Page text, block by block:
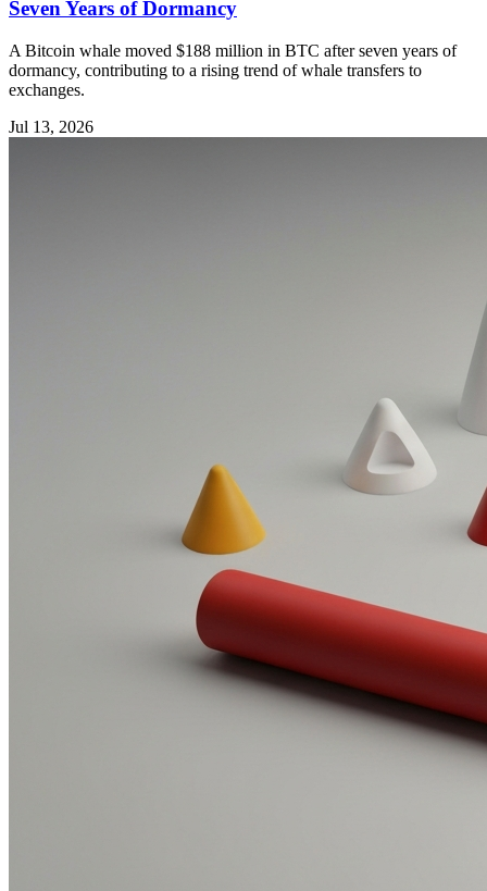
Seven Years of Dormancy
A Bitcoin whale moved $188 million in BTC after seven years of
dormancy, contributing to a rising trend of whale transfers to
exchanges.
Jul 13, 2026